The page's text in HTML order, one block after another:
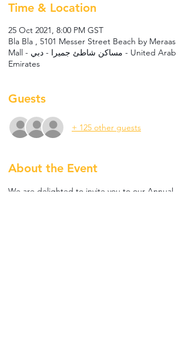
Time & Location
25 Oct 2021, 8:00 PM GST
Bla Bla , 5101 Messer Street Beach by Meraas
Mall - مساكن شاطئ جميرا - دبي - United Arab
Emirates
Guests
+ 125 other guests
About the Event
We are delighted to invite you to our Annual